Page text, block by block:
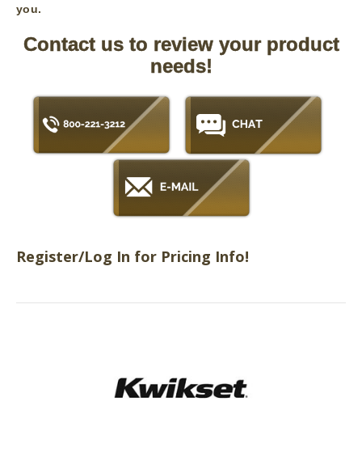
you.
Contact us to review your product
needs!
Register/Log In for Pricing Info!